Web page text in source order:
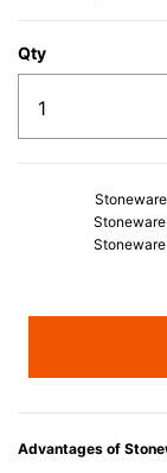
Qty
Advantages of